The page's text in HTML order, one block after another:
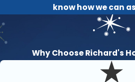
know how we can
Why Choose Richard's